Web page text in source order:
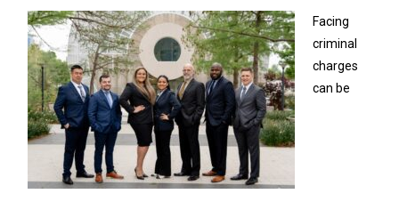
Facing
criminal
charges
can be